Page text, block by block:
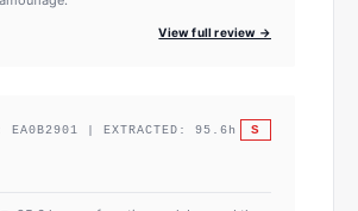
View full review →
EA0B2901 | EXTRACTED: 95.6 h S